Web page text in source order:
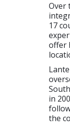
Over
17
offer
in
the